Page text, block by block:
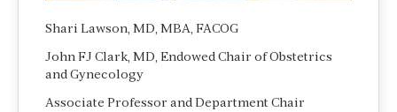
Shari Lawson, MD, MBA, FACOG
John FJ Clark, MD, Endowed Chair of Obstetrics
and Gynecology
Associate Professor and Department Chair